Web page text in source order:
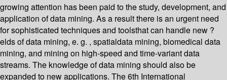
growing attention has been paid to the study, development, and
application of data mining. As a result there is an urgent need
for sophisticated techniques and toolsthat can handle new ?
elds of data mining, e. g. , spatialdata mining, biomedical data
mining, and mining on high-speed and time-variant data
streams. The knowledge of data mining should also be
expanded to new applications. The 6th International